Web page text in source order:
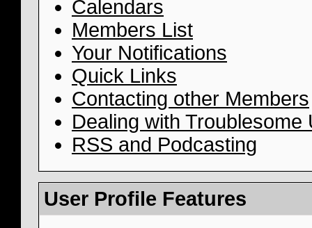
Calendars
Members List
Your Notifications
Quick Links
Contacting other Members
Dealing with Troublesome
RSS and Podcasting
User Profile Features